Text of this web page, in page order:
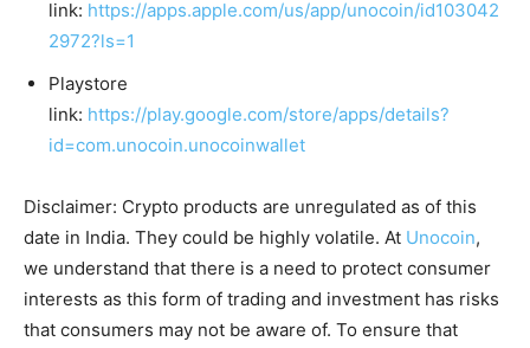
link: https://apps.apple.com/us/app/unocoin/id103042
2972?ls=1
Playstore
link: https://play.google.com/store/apps/details?
id=com.unocoin.unocoinwallet
Disclaimer: Crypto products are unregulated as of this
date in India. They could be highly volatile. At Unocoin,
we understand that there is a need to protect consumer
interests as this form of trading and investment has risks
that consumers may not be aware of. To ensure that